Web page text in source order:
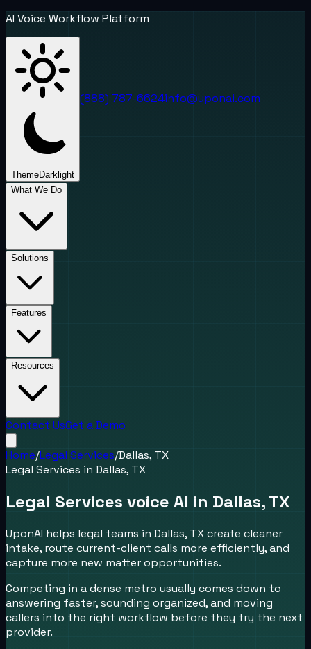
AI Voice Workflow Platform
ThemeDark light
(888) 787-6624info@uponai.com
What We Do
Solutions
Features
Resources
Contact UsGet a Demo
Home/Legal Services/Dallas, TX
Legal Services in Dallas, TX
Legal Services voice AI in Dallas, TX
UponAI helps legal teams in Dallas, TX create cleaner
intake, route current-client calls more efficiently, and
capture more new matter opportunities.
Competing in a dense metro usually comes down to
answering faster, sounding organized, and moving
callers into the right workflow before they try the next
provider.